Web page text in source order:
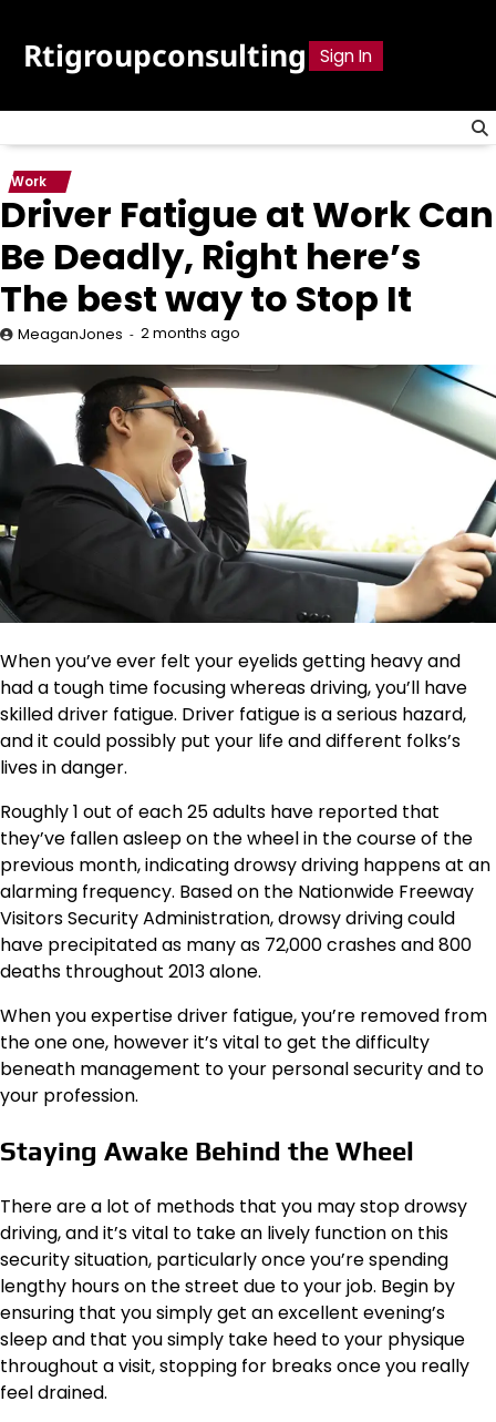
content
Rtigroupconsulting Sign In
Work
Driver Fatigue at Work Can
Be Deadly, Right here’s
The best way to Stop It
MeaganJones 2 months ago
When you’ve ever felt your eyelids getting heavy and
had a tough time focusing whereas driving, you’ll have
skilled driver fatigue. Driver fatigue is a serious hazard,
and it could possibly put your life and different folks’s
lives in danger.
Roughly 1 out of each 25 adults have reported that
they’ve fallen asleep on the wheel in the course of the
previous month, indicating drowsy driving happens at an
alarming frequency. Based on the Nationwide Freeway
Visitors Security Administration, drowsy driving could
have precipitated as many as 72,000 crashes and 800
deaths throughout 2013 alone.
When you expertise driver fatigue, you’re removed from
the one one, however it’s vital to get the difficulty
beneath management to your personal security and to
your profession.
Staying Awake Behind the Wheel
There are a lot of methods that you may stop drowsy
driving, and it’s vital to take an lively function on this
security situation, particularly once you’re spending
lengthy hours on the street due to your job. Begin by
ensuring that you simply get an excellent evening’s
sleep and that you simply take heed to your physique
throughout a visit, stopping for breaks once you really
feel drained.